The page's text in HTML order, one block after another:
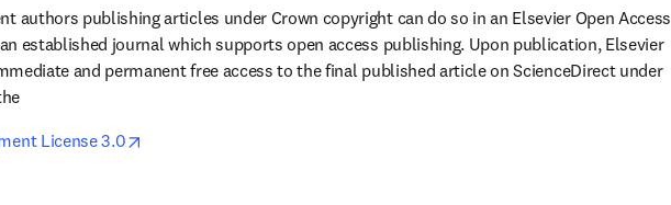
authors publishing articles under Crown copyright can do so in an Elsevier Open Access
established journal which supports open access publishing. Upon publication, Elsevier
and permanent free access to the final published article on ScienceDirect under
License 3.0